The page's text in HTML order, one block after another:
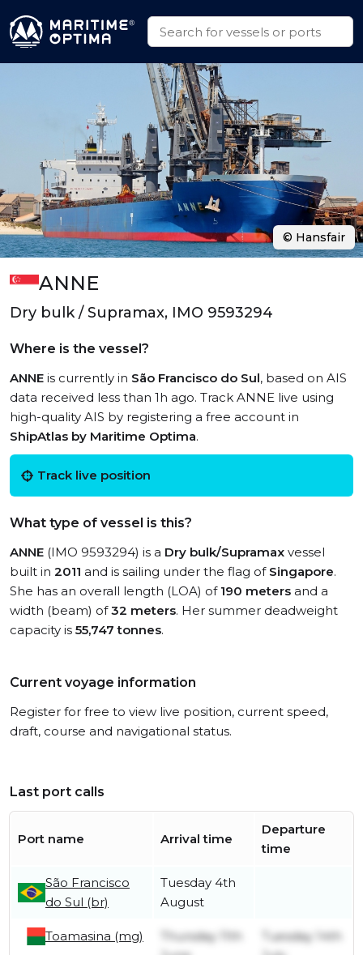
ANNE
Dry bulk / Supramax, IMO 9593294
Where is the vessel?
ANNE is currently in São Francisco do Sul, based on AIS
data received less than 1h ago. Track ANNE live using
high-quality AIS by registering a free account in
ShipAtlas by Maritime Optima.
Track live position
What type of vessel is this?
ANNE (IMO 9593294) is a Dry bulk/Supramax vessel
built in 2011 and is sailing under the flag of Singapore.
She has an overall length (LOA) of 190 meters and a
width (beam) of32 meters. Her summer deadweight
capacity is 55,747 tonnes.
Current voyage information
Register for free to view live position, current speed,
draft, course and navigational status.
Last port calls
Port name Arrival time
Departure
time
São Francisco
do Sul (br)
Tuesday 4th
August
Toamasina (mg)
Thursday 11th
Tuesday 14th
© Hansfair